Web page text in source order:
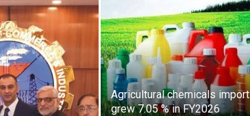
Pakistan
Agricultural chemicals import
grew 7.05 % in FY2026